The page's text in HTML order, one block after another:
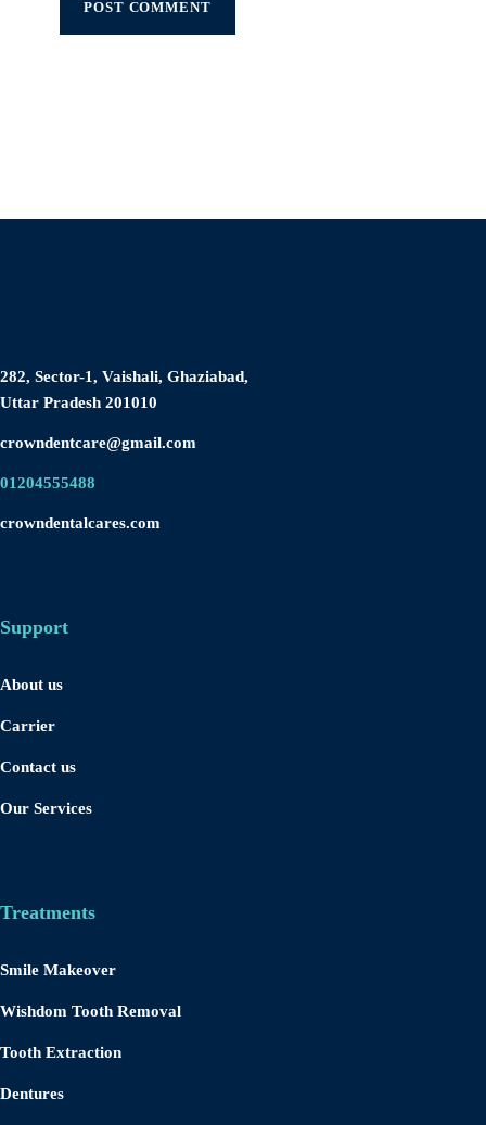
282, Sector-1, Vaishali, Ghaziabad,
Uttar Pradesh 201010
crowndentcare@gmail.com
01204555488
crowndentalcares.com
Support
About us
Carrier
Contact us
Our Services
Treatments
Smile Makeover
Wishdom Tooth Removal
Tooth Extraction
Dentures